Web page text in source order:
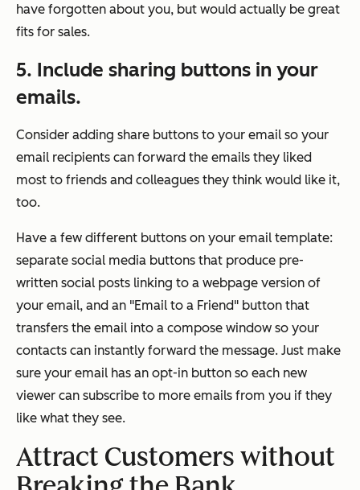
have forgotten about you, but would actually be great
fits for sales.
5. Include sharing buttons in your
emails.
Consider adding share buttons to your email so your
email recipients can forward the emails they liked
most to friends and colleagues they think would like it,
too.
Have a few different buttons on your email template:
separate social media buttons that produce pre-
written social posts linking to a webpage version of
your email, and an "Email to a Friend" button that
transfers the email into a compose window so your
contacts can instantly forward the message. Just make
sure your email has an opt-in button so each new
viewer can subscribe to more emails from you if they
like what they see.
Attract Customers without